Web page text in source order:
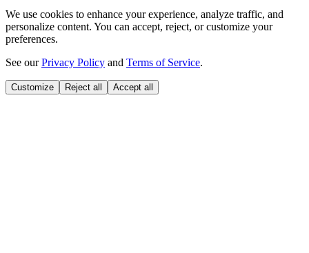
We use cookies to enhance your experience, analyze traffic, and
personalize content. You can accept, reject, or customize your
preferences.
See ourPrivacy Policy and Terms of Service.
Customize Reject all Accept all